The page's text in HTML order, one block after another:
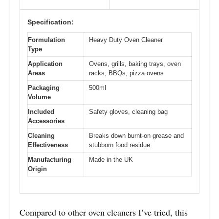
Specification:
Formulation
Type
Heavy Duty Oven Cleaner
Application
Areas
Ovens, grills, baking trays, oven
racks, BBQs, pizza ovens
Packaging
Volume
500ml
Included
Accessories
Safety gloves, cleaning bag
Cleaning
Effectiveness
Breaks down burnt-on grease and
stubborn food residue
Manufacturing
Origin
Made in the UK
Compared to other oven cleaners I’ve tried, this